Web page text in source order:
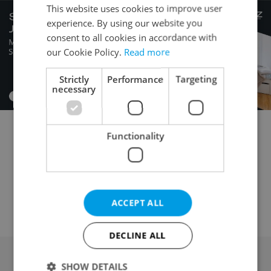
Commercial plot for sale
Building plot for sale
Field for sale
Orchard / vineyard for sale
Other land for sale
This website uses cookies to improve user
experience. By using our website you
consent to all cookies in accordance with
our Cookie Policy. Read more
Strictly
necessary
Performance Targeting
Functionality
ACCEPT ALL
DECLINE ALL
SHOW DETAILS